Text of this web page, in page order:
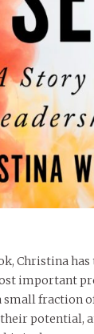
Christina
important
small fraction
potential,